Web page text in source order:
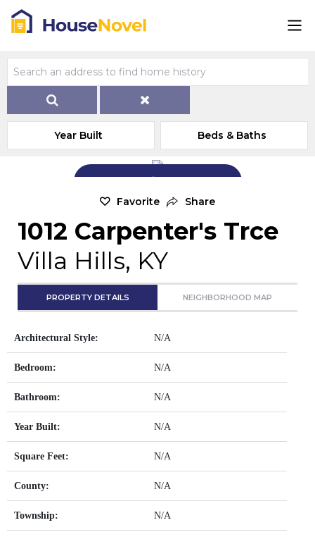
Year Built Beds & Baths
Add Exterior Home Photo
Favorite Share
1012 Carpenter's Trce
Villa Hills, KY
PROPERTY DETAILS NEIGHBORHOOD MAP
Architectural Style: N/A
Bedroom: N/A
Bathroom: N/A
Year Built: N/A
Square Feet: N/A
County: N/A
Township: N/A